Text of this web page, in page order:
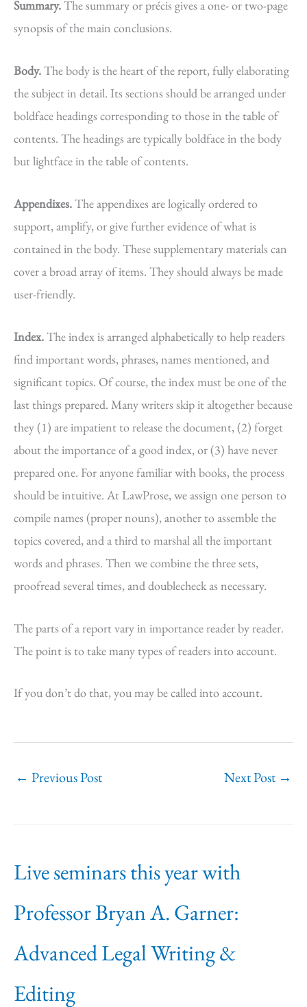
Summary.The summary or précis gives a one- or two-page
synopsis of the main conclusions.
Body.The body is the heart of the report, fully elaborating
the subject in detail. Its sections should be arranged under
boldface headings corresponding to those in the table of
contents. The headings are typically boldface in the body
but lightface in the table of contents.
Appendixes.The appendixes are logically ordered to
support, amplify, or give further evidence of what is
contained in the body. These supplementary materials can
cover a broad array of items. They should always be made
user-friendly.
Index.The index is arranged alphabetically to help readers
find important words, phrases, names mentioned, and
significant topics. Of course, the index must be one of the
last things prepared. Many writers skip it altogether because
they (1) are impatient to release the document, (2) forget
about the importance of a good index, or (3) have never
prepared one. For anyone familiar with books, the process
should be intuitive. At LawProse, we assign one person to
compile names (proper nouns), another to assemble the
topics covered, and a third to marshal all the important
words and phrases. Then we combine the three sets,
proofread several times, and doublecheck as necessary.
The parts of a report vary in importance reader by reader.
The point is to take many types of readers into account.
If you don’t do that, you may be called into account.
← Previous Post Next Post →
Live seminars this year with
Professor Bryan A. Garner:
Advanced Legal Writing &
Editing